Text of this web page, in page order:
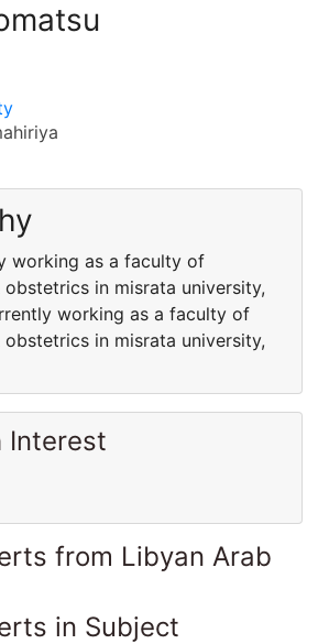
working as a faculty of
in misrata university,
working as a faculty of
in misrata university,
Interest
from Libyan Arab
in Subject